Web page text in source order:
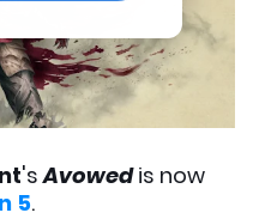
'sAvowedis now
5.